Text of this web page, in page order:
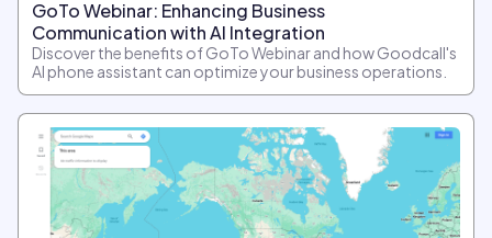
GoTo Webinar: Enhancing Business
Communication with AI Integration
Discover the benefits of GoTo Webinar and how Goodcall's
AI phone assistant can optimize your business operations.